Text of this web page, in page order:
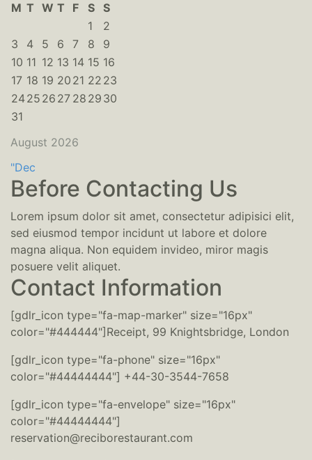
August 2026
M T W T F S S
1
2
3
4 5 6 7 8
9
10 11 12 13 14 15 16
17 18 19 20 21 22 23
2425 26 27 28 29 30
31
"Dec
Before Contacting Us
Lorem ipsum dolor sit amet, consectetur adipisici elit,
sed eiusmod tempor incidunt ut labore et dolore
magna aliqua. Non equidem invideo, miror magis
posuere velit aliquet.
Contact Information
[gdlr_icon type="fa-map-marker" size="16px"
color="#444444"]Receipt, 99 Knightsbridge, London
[gdlr_icon type="fa-phone" size="16px"
color="#44444444"] +44-30-3544-7658
[gdlr_icon type="fa-envelope" size="16px"
color="#44444444"]
reservation@reciborestaurant.com